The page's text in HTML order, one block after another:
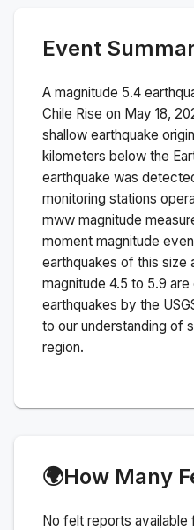
Event
A magnitude 5.4
Chile Rise on May 18,
shallow earthquake
kilometers below the
earthquake was
monitoring stations
mww magnitude
moment magnitude
earthquakes of this size
magnitude 4.5 to 5.9
earthquakes by the
to our understanding of
region.
🌍How Many
No felt reports available